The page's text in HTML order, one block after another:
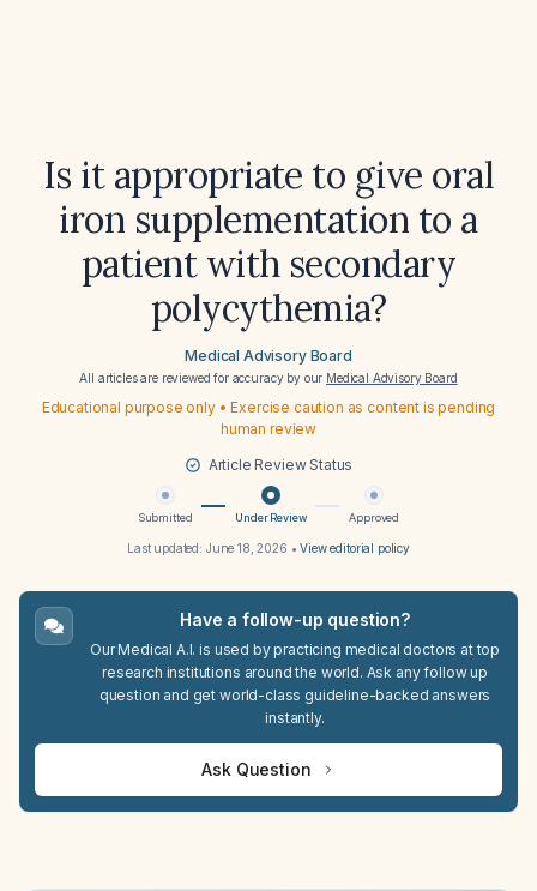
Is it appropriate to give oral
iron supplementation to a
patient with secondary
polycythemia?
Medical Advisory Board
All articles are reviewed for accuracy by our Medical Advisory Board
Educational purpose only • Exercise caution as content is pending
human review
Article Review Status
Submitted Under Review Approved
Last updated: June 18, 2026 •View editorial policy
Have a follow-up question?
Our Medical A.I. is used by practicing medical doctors at top
research institutions around the world. Ask any follow up
question and get world-class guideline-backed answers
instantly.
Ask Question